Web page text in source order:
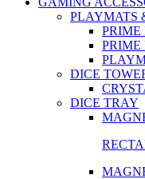
PLAYMATS
DICE
DICE TRAY